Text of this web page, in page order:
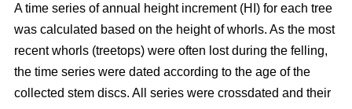
A time series of annual height increment (HI) for each tree
was calculated based on the height of whorls. As the most
recent whorls (treetops) were often lost during the felling,
the time series were dated according to the age of the
collected stem discs. All series were crossdated and their